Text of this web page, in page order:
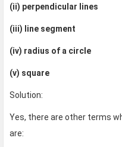
(ii) perpendicular lines
(iii) line segment
(iv) radius of a circle
(v) square
Solution:
Yes, there are other terms
are: